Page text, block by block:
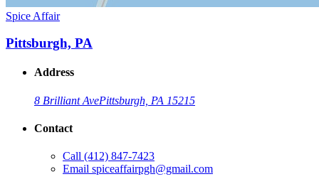
Spice Affair
Pittsburgh, PA
Address
8 Brilliant AvePittsburgh, PA 15215
Contact
Call (412) 847-7423
Email spiceaffairpgh@gmail.com